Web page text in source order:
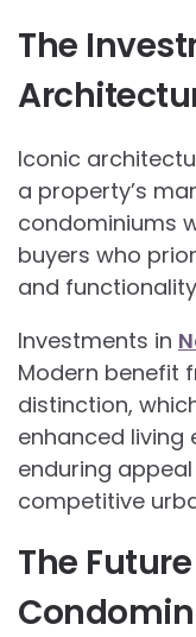
The
Iconic
a property’s
condominiums
buyers who
and
Investments in
Modern benefit
distinction,
enhanced living
enduring
competitive
The